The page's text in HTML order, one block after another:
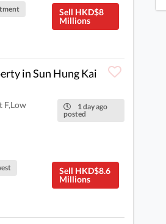
Sell HKD$8
Millions
in Sun Hung Kai
1 day ago
posted
F,Low
Sell HKD$8.6
Millions